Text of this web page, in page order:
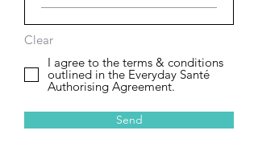
Clear
I agree to the terms & conditions
outlined in the Everyday Santé
Authorising Agreement.
Send